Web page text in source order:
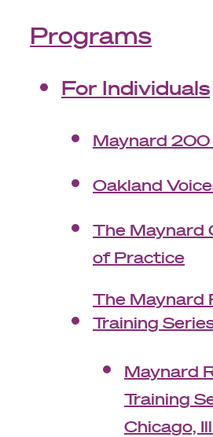
Programs
For Individuals
Maynard 200
Oakland
The Maynard
of Practice
The Maynard
Training
Maynard
Training
Chicago,